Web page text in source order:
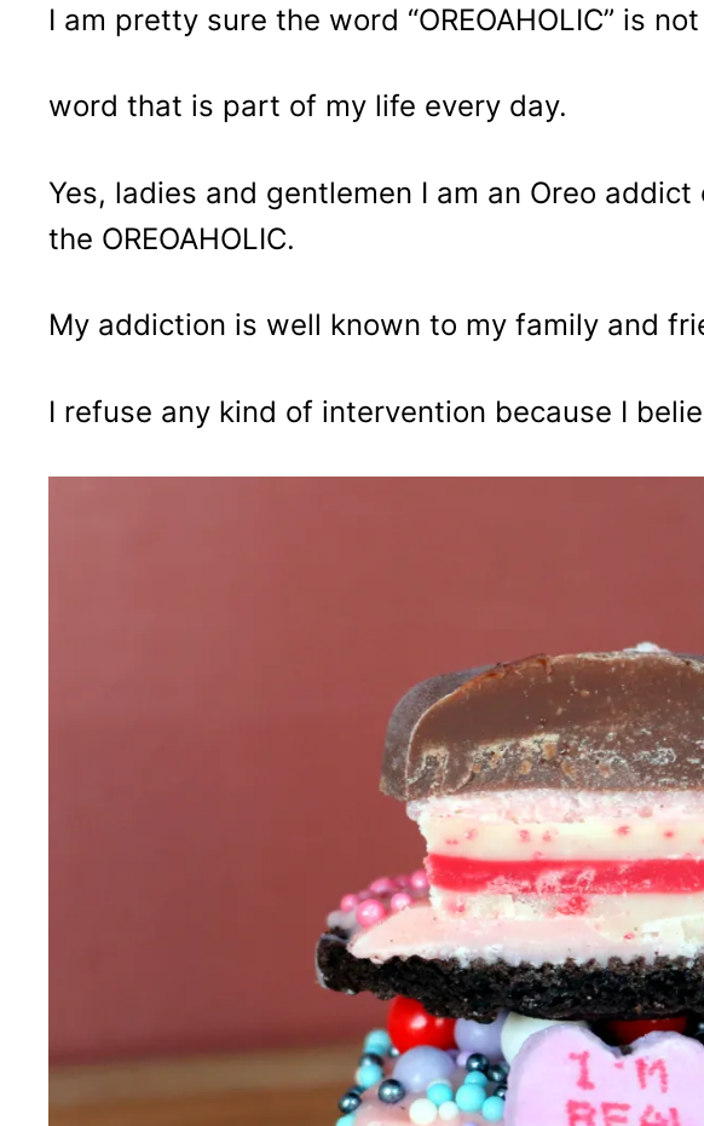
I am pretty sure the word “OREOAHOLIC” is
word that is part of my life every day.
Yes, ladies and gentlemen I am an Oreo
the OREOAHOLIC.
My addiction is well known to my family and
I refuse any kind of intervention because I